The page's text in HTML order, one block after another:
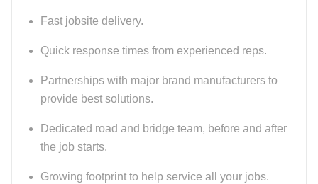
Fast jobsite delivery.
Quick response times from experienced reps.
Partnerships with major brand manufacturers to
provide best solutions.
Dedicated road and bridge team, before and after
the job starts.
Growing footprint to help service all your jobs.